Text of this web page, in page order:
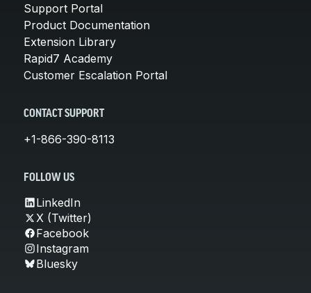
Support Portal
Product Documentation
Extension Library
Rapid7 Academy
Customer Escalation Portal
CONTACT SUPPORT
+1-866-390-8113
FOLLOW US
LinkedIn
X (Twitter)
Facebook
Instagram
Bluesky